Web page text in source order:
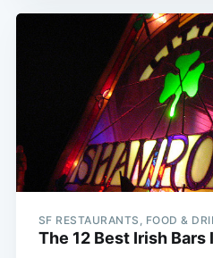
SF RESTAURANTS, FOOD &
The 12 Best Irish Bars